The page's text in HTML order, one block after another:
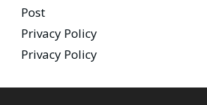
Post
Privacy Policy
Privacy Policy